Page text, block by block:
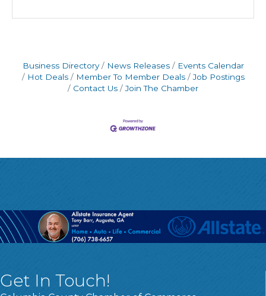
Business Directory News Releases
Events Calendar
Hot Deals
Member To Member Deals
Job Postings
Contact Us
Join The Chamber
Get In Touch!